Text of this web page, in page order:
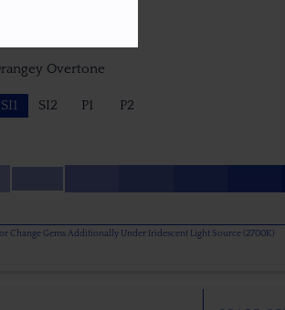
Overtone
SI1 SI2 P1 P2
Change Gems Additionally Under Iridescent Light Source (2700K)